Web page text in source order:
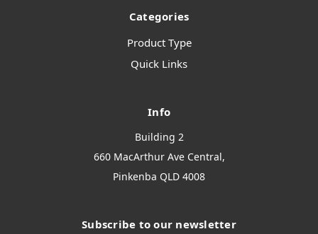
Categories
Product Type
Quick Links
Info
Building 2
660 MacArthur Ave Central,
Pinkenba QLD 4008
Subscribe to our newsletter